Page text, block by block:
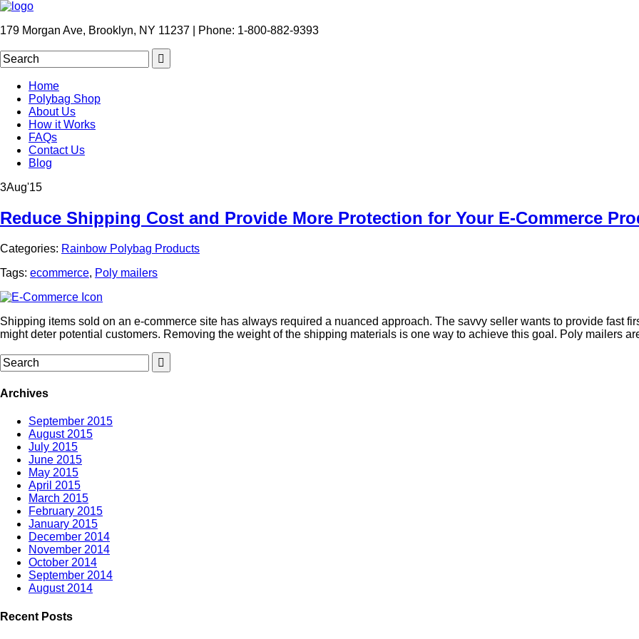
179 Morgan Ave, Brooklyn, NY 11237 | Phone: 1-800-882-9393
Home
Polybag Shop
About Us
How it Works
FAQs
Contact Us
Blog
3Aug'15
Reduce Shipping Cost and Provide More Protection for Your E-Commerce
Categories: Rainbow Polybag Products
Tags: ecommerce, Poly mailers
Shipping items sold on an e-commerce site has always required a nuanced approach. The savvy seller wants to provide fast
might deter potential customers. Removing the weight of the shipping materials is one way to achieve this goal. Poly mailers
Archives
September 2015
August 2015
July 2015
June 2015
May 2015
April 2015
March 2015
February 2015
January 2015
December 2014
November 2014
October 2014
September 2014
August 2014
Recent Posts